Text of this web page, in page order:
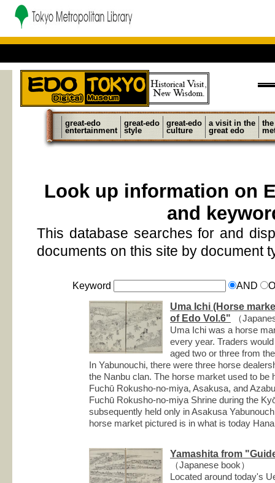
great-edo
entertainment
great-edo
style
great-edo
culture
a visit in the
great edo
Look up information on
and
This database searches for and
documents on this site by document
Keyword AND
Uma Ichi (Horse
of Edo Vol.6" （
Uma Ichi was a horse
every year. Traders
aged two or three from
In Yabunouchi, there were three horse
the Nanbu clan. The horse market used to be
Fuchū Rokusho-no-miya, Asakusa, and
Fuchū Rokusho-no-miya Shrine during the
subsequently held only in Asakusa
horse market pictured is in what is today
Yamashita from
（Japanese book）
Located around today's